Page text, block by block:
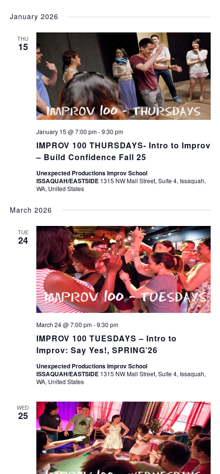
January 2026
THU
15
IMPROV 100 THURSDAYS- Intro to Improv
– Build Confidence Fall 25
January 15 @ 7:00 pm-9:30 pm
Unexpected Productions Improv School
ISSAQUAH/EASTSIDE 1315 NW Mall Street, Suite 4, Issaquah,
WA, United States
March 2026
TUE
24
IMPROV 100 TUESDAYS – Intro to
Improv: Say Yes!, SPRING’26
March 24 @ 7:00 pm-9:30 pm
Unexpected Productions Improv School
ISSAQUAH/EASTSIDE 1315 NW Mall Street, Suite 4, Issaquah,
WA, United States
WED
25